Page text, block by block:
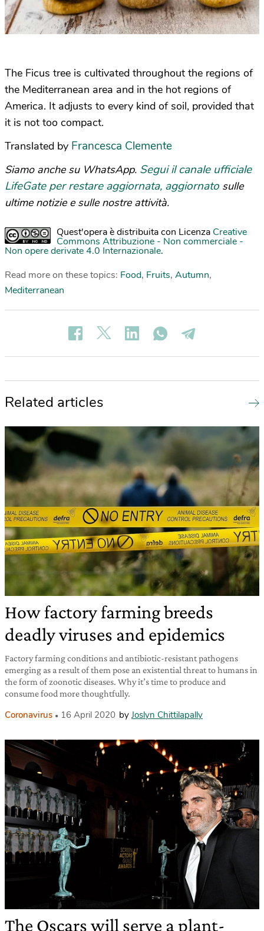
The Ficus tree is cultivated throughout the regions of
the Mediterranean area and in the hot regions of
America. It adjusts to every kind of soil, provided that
it is not too compact.
Translated by Francesca Clemente
Siamo anche su WhatsApp. Segui il canale ufficiale
LifeGate per restare aggiornata, aggiornato sulle
ultime notizie e sulle nostre attività.
Quest'opera è distribuita con Licenza Creative
Commons Attribuzione - Non commerciale -
Non opere derivate 4.0 Internazionale.
Read more on these topics: Food, Fruits, Autumn,
Mediterranean
Related articles
How factory farming breeds
deadly viruses and epidemics
Factory farming conditions and antibiotic-resistant pathogens
emerging as a result of them pose an existential threat to humans in
the form of zoonotic diseases. Why it’s time to produce and
consume food more thoughtfully.
Coronavirus 16 April 2020 by Joslyn Chittilapally
The Oscars will serve a plant-